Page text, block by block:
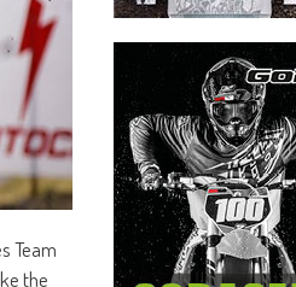
Team
the